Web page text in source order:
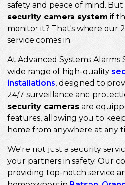
safety and peace of mind. But
security camera system if
monitor it? That's where our
service comes in.
At Advanced Systems Alarms
wide range of high-quality
installations, designed to
24/7 surveillance and
security cameras are
features, allowing you to
home from anywhere at any
We're not just a security
your partners in safety. Our
providing top-notch service